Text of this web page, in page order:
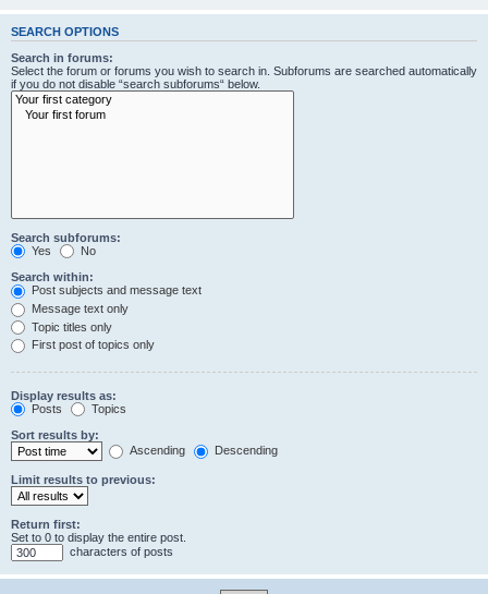
SEARCH OPTIONS
Search in forums:
Select the forum or forums you wish to search in. Subforums are searched automatically
if you do not disable “search subforums“ below.
Search subforums:
Yes
No
Search within:
Post subjects and message text
Message text only
Topic titles only
First post of topics only
Display results as:
Posts
Topics
Sort results by:
Ascending
Descending
Limit results to previous:
Return first:
Set to 0 to display the entire post.
characters of posts